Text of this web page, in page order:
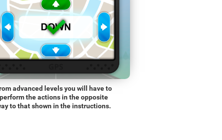
advanced levels you will have to
perform the actions in the opposite
to that shown in the instructions.